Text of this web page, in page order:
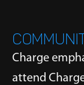
Charge
attend